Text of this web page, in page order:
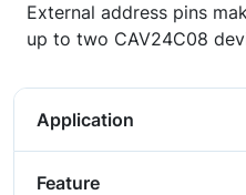
External address pins
up to two CAV24C08
Application
Feature